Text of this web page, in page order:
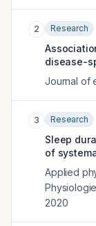
2 Research
disease-
Journal of
3 Research
Sleep
of
Applied
2020